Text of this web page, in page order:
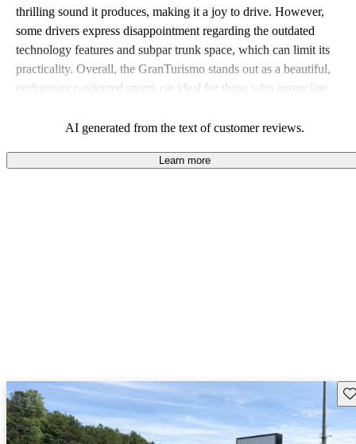
thrilling sound it produces, making it a joy to drive. However,
some drivers express disappointment regarding the outdated
technology features and subpar trunk space, which can limit its
practicality. Overall, the GranTurismo stands out as a beautiful,
performance-oriented sports car ideal for those who appreciate
AI generated from the text of customer reviews.
Learn more